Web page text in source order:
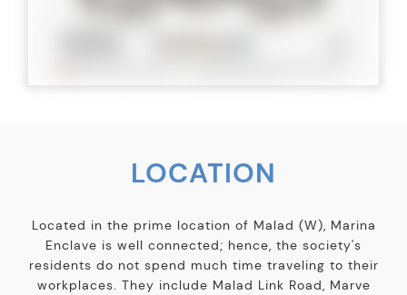
LOCATION
Located in the prime location of Malad (W), Marina
Enclave is well connected; hence, the society's
residents do not spend much time traveling to their
workplaces. They include Malad Link Road, Marve